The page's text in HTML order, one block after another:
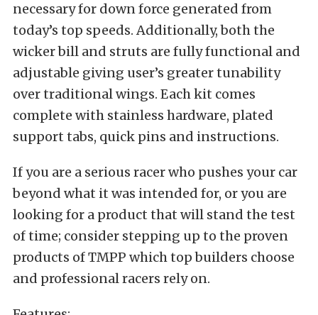
necessary for down force generated from
today’s top speeds. Additionally, both the
wicker bill and struts are fully functional and
adjustable giving user’s greater tunability
over traditional wings. Each kit comes
complete with stainless hardware, plated
support tabs, quick pins and instructions.
If you are a serious racer who pushes your car
beyond what it was intended for, or you are
looking for a product that will stand the test
of time; consider stepping up to the proven
products of TMPP which top builders choose
and professional racers rely on.